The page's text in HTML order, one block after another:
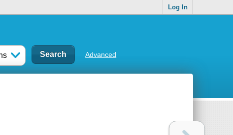
Log In
Advanced